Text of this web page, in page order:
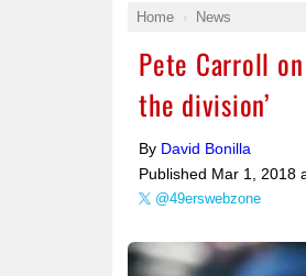
Home News
Pete Carroll
the division’
By David Bonilla
Published Mar 1, 2018
@49erswebzone